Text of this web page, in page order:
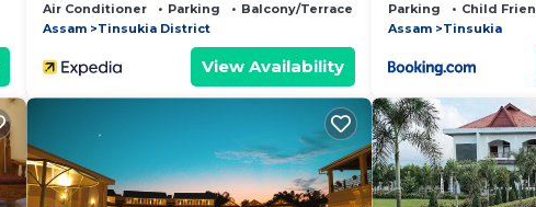
Air Conditioner Parking
Balcony/Terrace
Assam
Tinsukia District
View Availability
Parking Child
Assam
Tinsukia